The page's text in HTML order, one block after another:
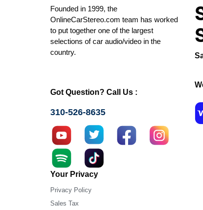
Founded in 1999, the
OnlineCarStereo.com team has worked
to put together one of the largest
selections of car audio/video in the
country.
Got Question? Call Us :
310-526-8635
Your Privacy
Privacy Policy
Sales Tax